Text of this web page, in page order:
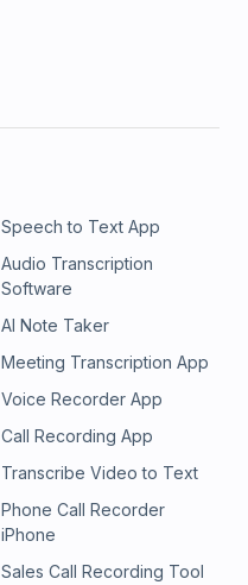
Speech to Text App
Audio Transcription
Software
AI Note Taker
Meeting Transcription App
Voice Recorder App
Call Recording App
Transcribe Video to Text
Phone Call Recorder
iPhone
Sales Call Recording Tool